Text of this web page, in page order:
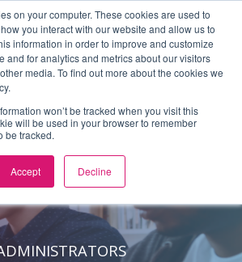
on your computer. These cookies are used to
you interact with our website and allow us to
information in order to improve and customize
and for analytics and metrics about our visitors
media. To find out more about the cookies we
won’t be tracked when you visit this
will be used in your browser to remember
be tracked.
Accept Decline
Language ▼